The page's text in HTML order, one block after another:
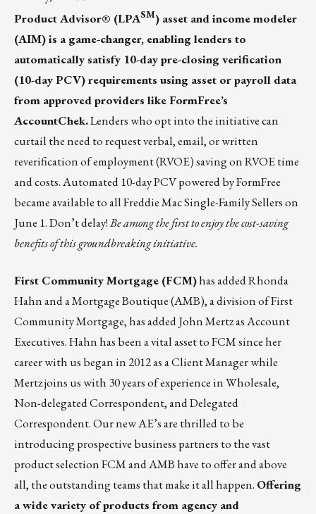
Product Advisor® (LPASM) asset and income modeler
(AIM) is a game-changer, enabling lenders to
automatically satisfy 10-day pre-closing verification
(10-day PCV) requirements using asset or payroll data
from approved providers like FormFree’s
AccountChek.Lenders who opt into the initiative can
curtail the need to request verbal, email, or written
reverification of employment (RVOE) saving on RVOE time
and costs. Automated 10-day PCV powered by FormFree
became available to all Freddie Mac Single-Family Sellers on
June 1. Don’t delay!Be among the first to enjoy the cost-saving
benefits of this groundbreaking initiative.
First Community Mortgage (FCM)has added Rhonda
Hahn and a Mortgage Boutique (AMB), a division of First
Community Mortgage, has added John Mertz as Account
Executives. Hahn has been a vital asset to FCM since her
career with us began in 2012 as a Client Manager while
Mertz joins us with 30 years of experience in Wholesale,
Non-delegated Correspondent, and Delegated
Correspondent. Our new AE’s are thrilled to be
introducing prospective business partners to the vast
product selection FCM and AMB have to offer and above
all, the outstanding teams that make it all happen. Offering
a wide variety of products from agency and